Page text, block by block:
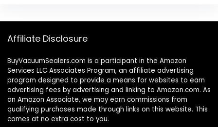
Affiliate Disclosure
BuyVacuumSealers.com is a participant in the Amazon
Services LLC Associates Program, an affiliate advertising
program designed to provide a means for websites to earn
advertising fees by advertising and linking to Amazon.com. As
an Amazon Associate, we may earn commissions from
qualifying purchases made through links on this website. This
comes at no extra cost to you.